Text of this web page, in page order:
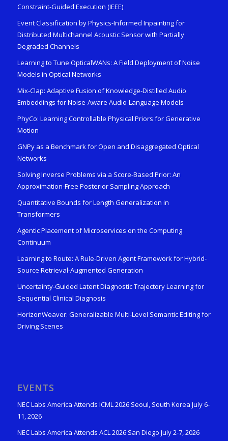
Constraint-Guided Execution (IEEE)
Event Classification by Physics-Informed Inpainting for
Distributed Multichannel Acoustic Sensor with Partially
Degraded Channels
Learning to Tune OpticalWANs: A Field Deployment of Noise
Models in Optical Networks
Mix-Clap: Adaptive Fusion of Knowledge-Distilled Audio
Embeddings for Noise-Aware Audio-Language Models
PhyCo: Learning Controllable Physical Priors for Generative
Motion
GNPy as a Benchmark for Open and Disaggregated Optical
Networks
Solving Inverse Problems via a Score-Based Prior: An
Approximation-Free Posterior Sampling Approach
Quantitative Bounds for Length Generalization in
Transformers
Agentic Placement of Microservices on the Computing
Continuum
Learning to Route: A Rule-Driven Agent Framework for Hybrid-
Source Retrieval-Augmented Generation
Uncertainty-Guided Latent Diagnostic Trajectory Learning for
Sequential Clinical Diagnosis
HorizonWeaver: Generalizable Multi-Level Semantic Editing for
Driving Scenes
EVENTS
NEC Labs America Attends ICML 2026 Seoul, South Korea July 6-
11, 2026
NEC Labs America Attends ACL 2026 San Diego July 2-7, 2026